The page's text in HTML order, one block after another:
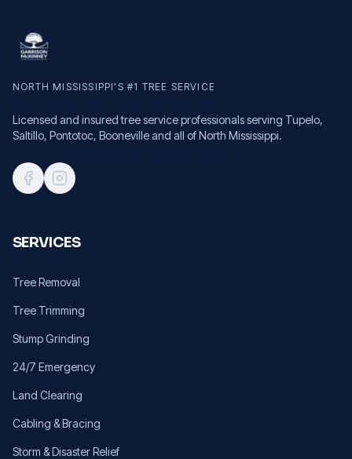
NORTH MISSISSIPPI'S #1 TREE SERVICE
Licensed and insured tree service professionals serving Tupelo,
Saltillo, Pontotoc, Booneville and all of North Mississippi.
SERVICES
Tree Removal
Tree Trimming
Stump Grinding
24/7 Emergency
Land Clearing
Cabling & Bracing
Storm & Disaster Relief